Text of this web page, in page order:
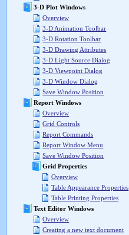
3-D Plot Windows
Overview
3-D Animation Toolbar
3-D Rotation Toolbar
3-D Drawing Attributes
3-D Light Source Dialog
3-D Viewpoint Dialog
3-D Window Dialog
Save Window Position
Report Windows
Overview
Grid Controls
Report Commands
Report Window Menu
Save Window Position
Grid Properties
Overview
Table Appearance Properties
Table Printing Properties
Text Editor Windows
Overview
Creating a new text document